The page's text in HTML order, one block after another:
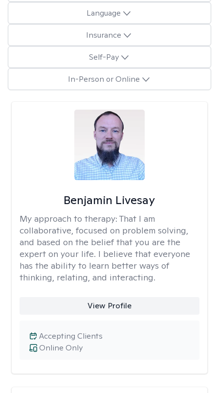
Language
Insurance
Self-Pay
In-Person or Online
Benjamin Livesay
My approach to therapy: That I am
collaborative, focused on problem solving,
and based on the belief that you are the
expert on your life. I believe that everyone
has the ability to learn better ways of
thinking, relating, and interacting.
View Profile
Online Only
Accepting Clients